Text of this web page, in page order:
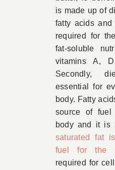
is made up of
fatty acids
required for
fat-soluble
vitamins A,
Secondly,
essential for
body. Fatty
source of
body and it is
saturated fat
fuel for the
required for